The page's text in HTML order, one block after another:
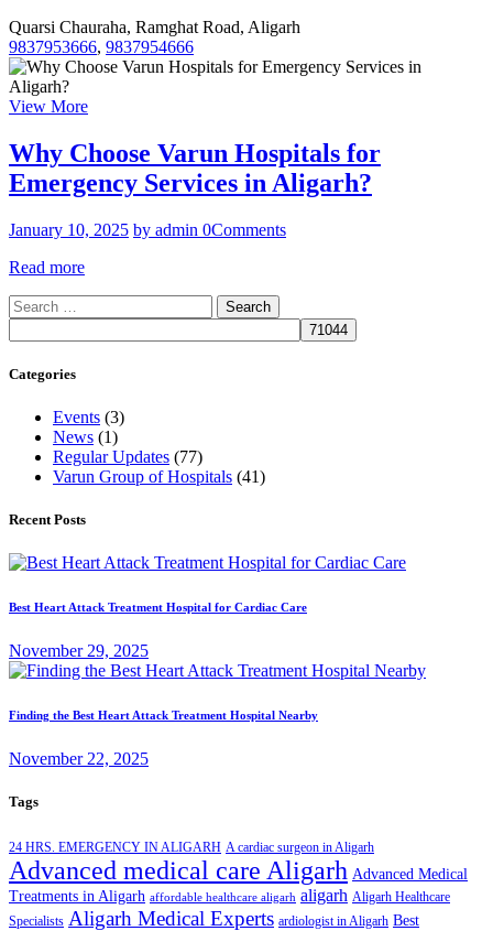
Quarsi Chauraha, Ramghat Road, Aligarh
9837953666, 9837954666
View More
Why Choose Varun Hospitals for
Emergency Services in Aligarh?
January 10, 2025 by admin 0Comments
Read more
Search
for:
Categories
Events (3)
News (1)
Regular Updates (77)
Varun Group of Hospitals (41)
Recent Posts
Best Heart Attack Treatment Hospital for Cardiac Care
November 29, 2025
Finding the Best Heart Attack Treatment Hospital Nearby
November 22, 2025
Tags
24 HRS. EMERGENCY IN ALIGARH A cardiac surgeon in Aligarh
Advanced medical care Aligarh Advanced Medical
Treatments in Aligarh affordable healthcare aligarh aligarh Aligarh Healthcare
Specialists Aligarh Medical Experts ardiologist in Aligarh Best